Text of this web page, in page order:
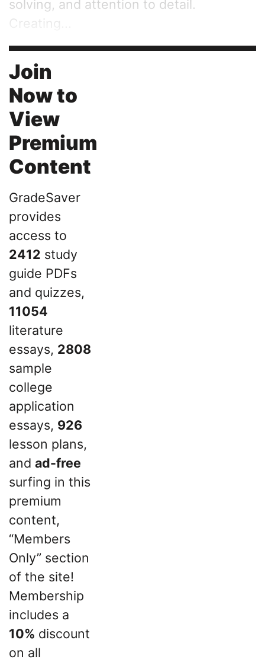
solving, and attention to detail.
Creating...
Join
Now to
View
Premium
Content
GradeSaver
provides
access to
2412 study
guide PDFs
and quizzes,
11054
literature
essays, 2808
sample
college
application
essays, 926
lesson plans,
and ad-free
surfing in this
premium
content,
“Members
Only” section
of the site!
Membership
includes a
10% discount
on all